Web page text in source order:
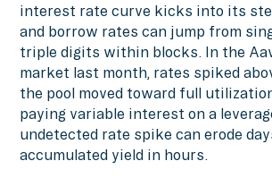
interest rate curve kicks into its
and borrow rates can jump from
triple digits within blocks. In the
market last month, rates spiked
the pool moved toward full
paying variable interest on a
undetected rate spike can erode
accumulated yield in hours.